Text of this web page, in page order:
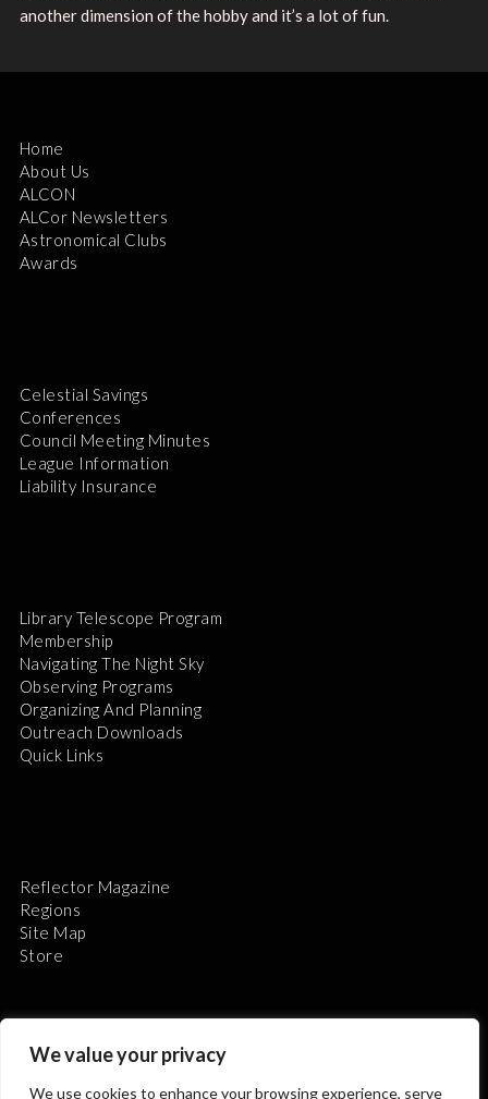
We value your privacy
We use cookies to enhance your browsing experience, serve
another dimension of the hobby and it’s a lot of fun.
Home
About Us
ALCON
ALCor Newsletters
Astronomical Clubs
Awards
Celestial Savings
Conferences
Council Meeting Minutes
League Information
Liability Insurance
Library Telescope Program
Membership
Navigating The Night Sky
Observing Programs
Organizing And Planning
Outreach Downloads
Quick Links
Reflector Magazine
Regions
Site Map
Store